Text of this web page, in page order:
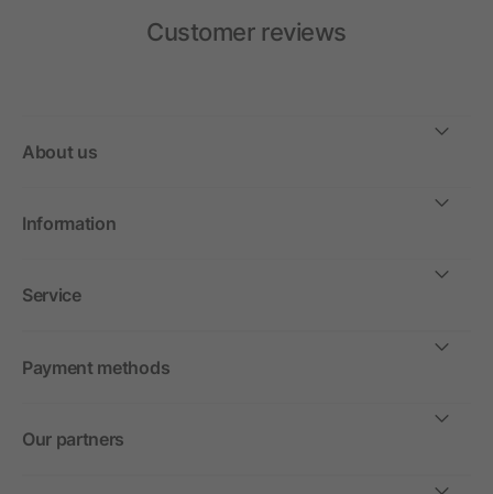
Customer reviews
About us
Information
Service
Payment methods
Our partners